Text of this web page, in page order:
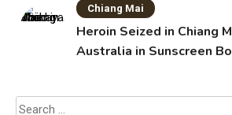
Chiang Mai
Heroin Seized in Chiang
Australia in Sunscreen